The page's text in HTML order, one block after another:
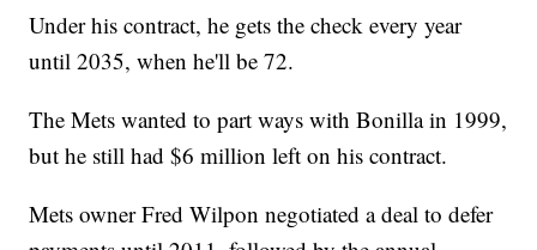
Under his contract, he gets the check every year
until 2035, when he'll be 72.
The Mets wanted to part ways with Bonilla in 1999,
but he still had $6 million left on his contract.
Mets owner Fred Wilpon negotiated a deal to defer